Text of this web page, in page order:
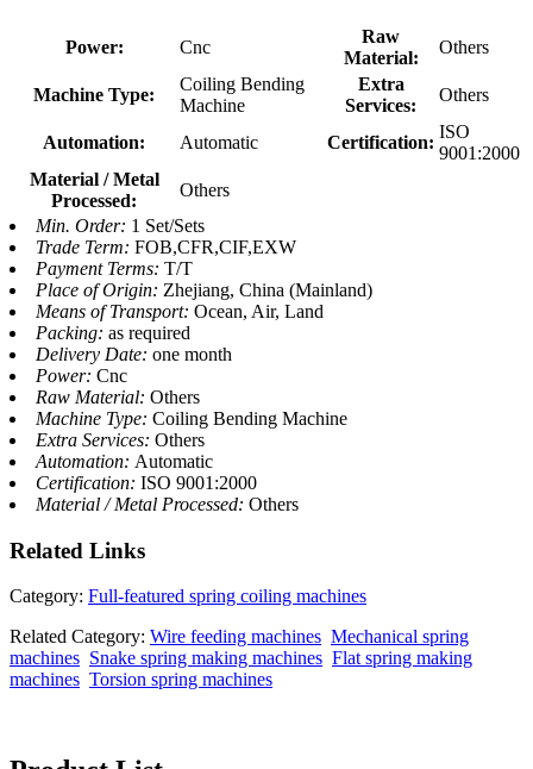
Power: Cnc
Raw
Material:
Others
Machine Type:
Coiling Bending
Machine
Extra
Services:
Others
Automation: Automatic Certification:
ISO
9001:2000
Material / Metal
Processed:
Others
Min. Order: 1 Set/Sets
Trade Term: FOB,CFR,CIF,EXW
Payment Terms: T/T
Place of Origin: Zhejiang, China (Mainland)
Means of Transport: Ocean, Air, Land
Packing: as required
Delivery Date: one month
Power: Cnc
Raw Material: Others
Machine Type: Coiling Bending Machine
Extra Services: Others
Automation: Automatic
Certification: ISO 9001:2000
Material / Metal Processed: Others
Related Links
Category: Full-featured spring coiling machines
Related Category: Wire feeding machines Mechanical spring
machines Snake spring making machines Flat spring making
machines Torsion spring machines